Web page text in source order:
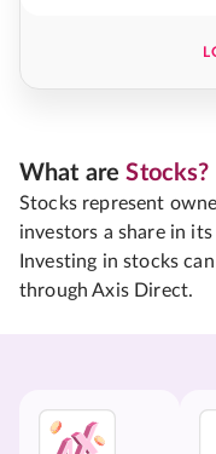
What areStocks?
Stocks represent
investors a share in
Investing in stocks
through Axis Direct.